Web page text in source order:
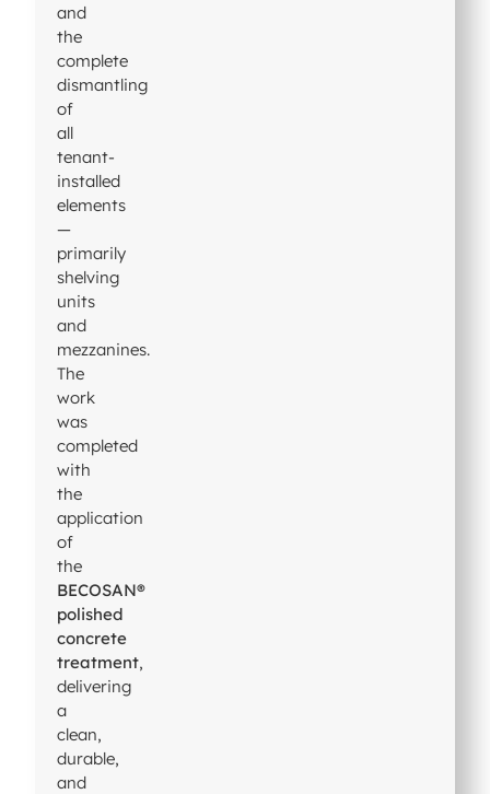
and
the
complete
dismantling
of
all
tenant-
installed
elements
—
primarily
shelving
units
and
mezzanines.
The
work
was
completed
with
the
application
of
the
BECOSAN®
polished
concrete
treatment,
delivering
a
clean,
durable,
and